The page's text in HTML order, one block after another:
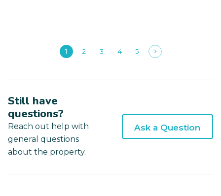
1 2 3 4 5
Still have
questions?
Reach out help with
general questions
about the property.
Ask a Question